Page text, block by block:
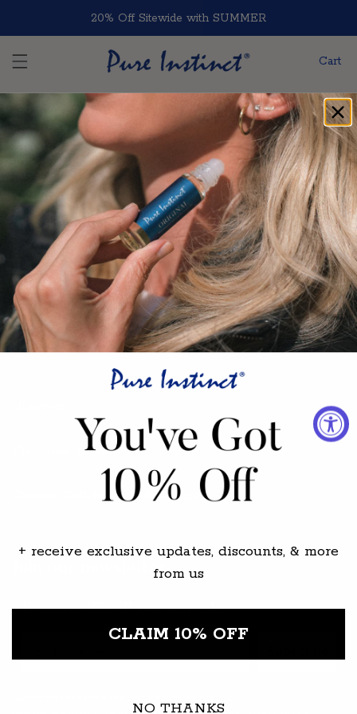
Skip to content
20% Off Sitewide with SUMMER
Cart
Home Blog Post
Blog Post
Follow Pure Instinct
FacebookInstagram
TikTok
Customer Service
Creator Collabs / PR & Gifting
Join our newsletter
To receive 10% off your next order
+ receive exclusive updates, discounts, & more
from us
CLAIM 10% OFF
NO THANKS